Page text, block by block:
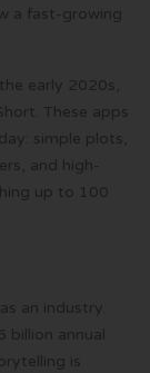
a fast-growing
early 2020s,
These apps
simple plots,
and high-
up to 100
an industry.
billion annual
is